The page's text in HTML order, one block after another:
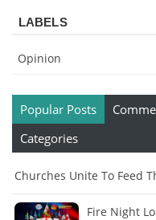
LABELS
Opinion
Popular Posts
Categories
Churches Unite To Feed
Fire Night